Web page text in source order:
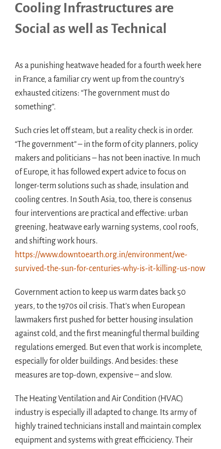
Cooling Infrastructures are
Social as well as Technical
As a punishing heatwave headed for a fourth week here
in France, a familiar cry went up from the country’s
exhausted citizens: “The government must do
something”.
Such cries let off steam, but a reality check is in order.
“The government” – in the form of city planners, policy
makers and politicians – has not been inactive. In much
of Europe, it has followed expert advice to focus on
longer-term solutions such as shade, insulation and
cooling centres. In South Asia, too, there is consenus
four interventions are practical and effective: urban
greening, heatwave early warning systems, cool roofs,
and shifting work hours.
https://www.downtoearth.org.in/environment/we-
survived-the-sun-for-centuries-why-is-it-killing-us-now
Government action to keep us warm dates back 50
years, to the 1970s oil crisis. That’s when European
lawmakers first pushed for better housing insulation
against cold, and the first meaningful thermal building
regulations emerged. But even that work is incomplete,
especially for older buildings. And besides: these
measures are top-down, expensive – and slow.
The Heating Ventilation and Air Condition (HVAC)
industry is especially ill adapted to change. Its army of
highly trained technicians install and maintain complex
equipment and systems with great efficiciency. Their